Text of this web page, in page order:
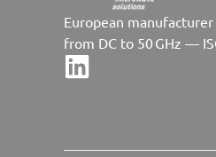
European
from DC to 50 GHz —